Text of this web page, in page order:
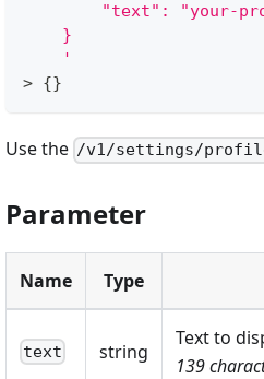
"text": "your-
    }
    '
> {}
Use the /v1/settings/
Parameter
Name Type
text string
Text to
139